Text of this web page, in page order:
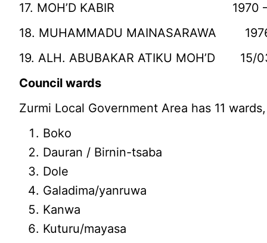
17. MOH’D KABIR 1970 –
18. MUHAMMADU MAINASARAWA
19. ALH. ABUBAKAR ATIKU MOH’D
Council wards
Zurmi Local Government Area has 11
Boko
Dauran / Birnin-tsaba
Dole
Galadima/yanruwa
Kanwa
Kuturu/mayasa